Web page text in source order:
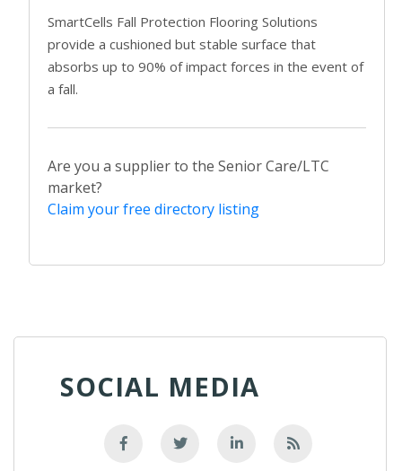
SmartCells Fall Protection Flooring Solutions
provide a cushioned but stable surface that
absorbs up to 90% of impact forces in the event of
a fall.
Are you a supplier to the Senior Care/LTC
market?
Claim your free directory listing
SOCIAL MEDIA